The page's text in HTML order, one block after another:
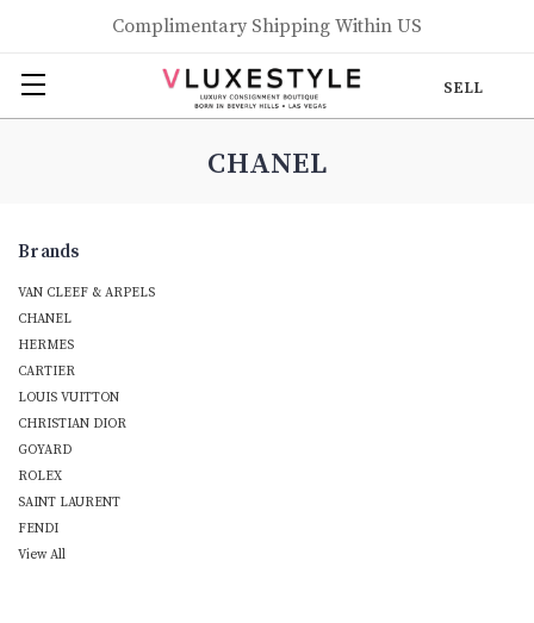
Complimentary Shipping Within US
SELL
CHANEL
Brands
VAN CLEEF & ARPELS
CHANEL
HERMES
CARTIER
LOUIS VUITTON
CHRISTIAN DIOR
GOYARD
ROLEX
SAINT LAURENT
FENDI
View All